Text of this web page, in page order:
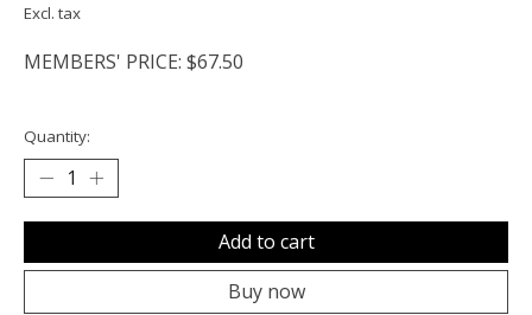
Excl. tax
MEMBERS' PRICE: $67.50
Quantity:
Add to cart
Buy now